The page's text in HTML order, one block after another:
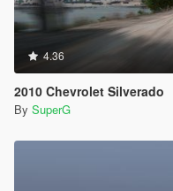
4.36
2010 Chevrolet Silverado
By SuperG